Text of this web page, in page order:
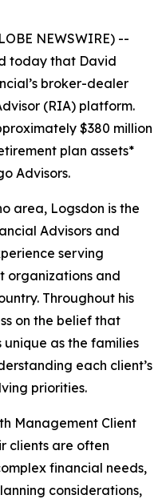
NEWSWIRE) --
today that David
broker-dealer
(RIA) platform.
$380 million
plan assets*
Advisors.
area, Logsdon is the
Advisors and
serving
organizations and
Throughout his
on the belief that
as the families
each client’s
priorities.
Management Client
clients are often
financial needs,
considerations,